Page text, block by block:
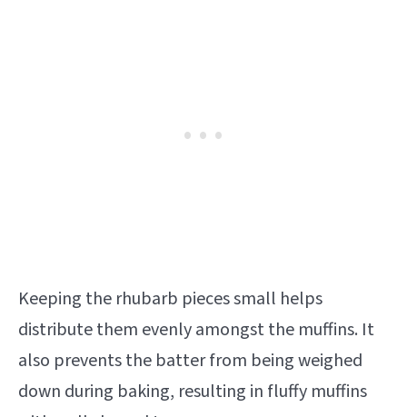
Keeping the rhubarb pieces small helps
distribute them evenly amongst the muffins. It
also prevents the batter from being weighed
down during baking, resulting in fluffy muffins